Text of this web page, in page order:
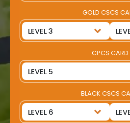
GOLD CSCS
CPCS CARD
BLACK CSCS